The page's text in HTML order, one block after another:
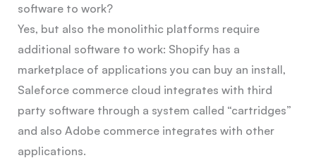
software to work?
Yes, but also the monolithic platforms require
additional software to work: Shopify has a
marketplace of applications you can buy an install,
Saleforce commerce cloud integrates with third
party software through a system called “cartridges”
and also Adobe commerce integrates with other
applications.